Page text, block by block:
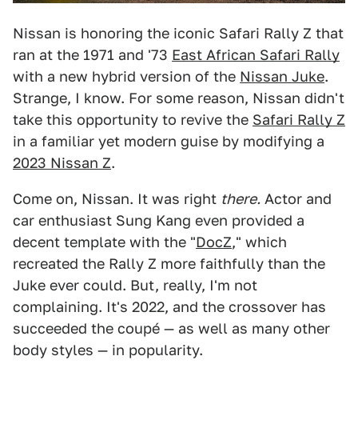
Nissan is honoring the iconic Safari Rally Z that
ran at the 1971 and '73 East African Safari Rally
with a new hybrid version of the Nissan Juke.
Strange, I know. For some reason, Nissan didn't
take this opportunity to revive the Safari Rally Z
in a familiar yet modern guise by modifying a
2023 Nissan Z.
Come on, Nissan. It was right there. Actor and
car enthusiast Sung Kang even provided a
decent template with the "DocZ," which
recreated the Rally Z more faithfully than the
Juke ever could. But, really, I'm not
complaining. It's 2022, and the crossover has
succeeded the coupé — as well as many other
body styles — in popularity.